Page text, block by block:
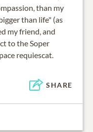
than my
than life" (as
my friend, and
to the Soper
requiescat.
SHARE